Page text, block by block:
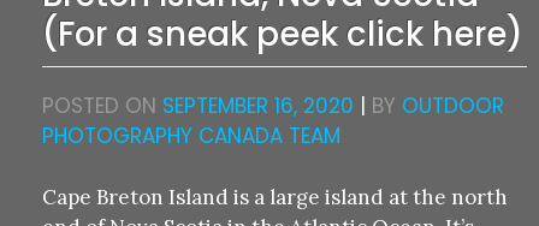
(For a sneak peek click here)
POSTED ON SEPTEMBER 16, 2020 | BY OUTDOOR
PHOTOGRAPHY CANADA TEAM
Cape Breton Island is a large island at the north